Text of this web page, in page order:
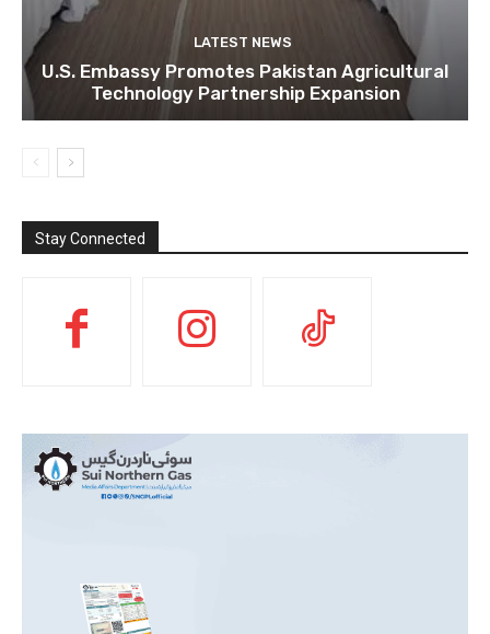
LATEST NEWS
U.S. Embassy Promotes Pakistan Agricultural
Technology Partnership Expansion
Stay Connected